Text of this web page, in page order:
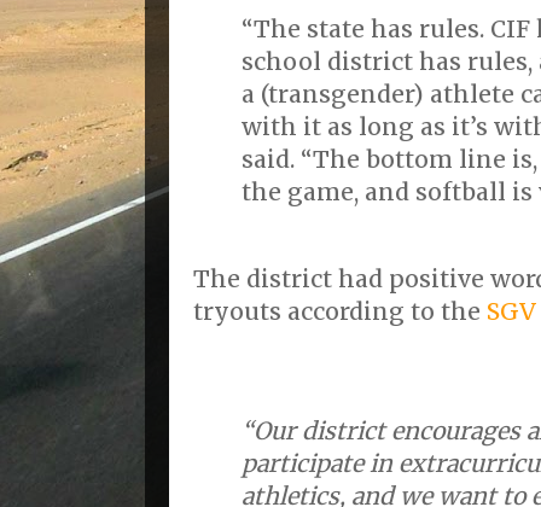
“The state has rules.
school district has
a (transgender) athlete
with it as long as it’s
said. “The bottom line
the game, and softball
The district had positive
tryouts according to the
“Our district encourages
participate in
athletics, and we want to